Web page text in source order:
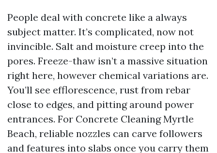
People deal with concrete like a always
subject matter. It’s complicated, now not
invincible. Salt and moisture creep into the
pores. Freeze-thaw isn’t a massive situation
right here, however chemical variations are.
You’ll see efflorescence, rust from rebar
close to edges, and pitting around power
entrances. For Concrete Cleaning Myrtle
Beach, reliable nozzles can carve followers
and features into slabs once you carry them